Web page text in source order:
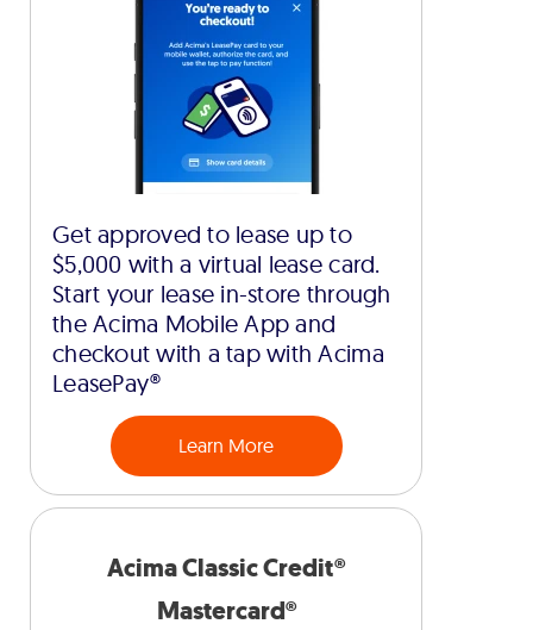
Get approved to lease up to
$5,000 with a virtual lease card.
Start your lease in-store through
the Acima Mobile App and
checkout with a tap with Acima
LeasePay®
Learn More
Acima Classic Credit®
Mastercard®